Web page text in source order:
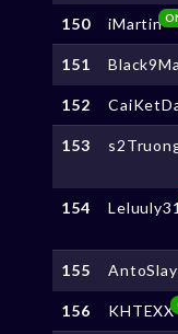
150 iMartin
151
152
153
154
155
156 KHTEXX